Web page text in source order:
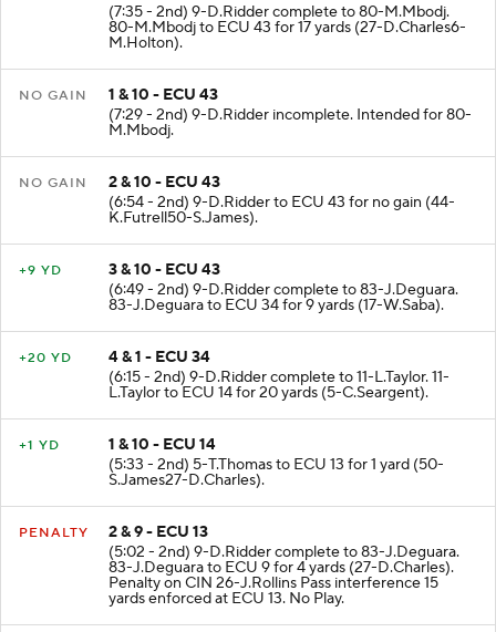
(7:35 - 2nd) 9-D.Ridder complete to 80-M.Mbodj.
80-M.Mbodj to ECU 43 for 17 yards (27-D.Charles6-
M.Holton).
NO GAIN
1 & 10 - ECU 43
(7:29 - 2nd) 9-D.Ridder incomplete. Intended for 80-
M.Mbodj.
NO GAIN
2 & 10 - ECU 43
(6:54 - 2nd) 9-D.Ridder to ECU 43 for no gain (44-
K.Futrell50-S.James).
+9 YD
3 & 10 - ECU 43
(6:49 - 2nd) 9-D.Ridder complete to 83-J.Deguara.
83-J.Deguara to ECU 34 for 9 yards (17-W.Saba).
+20 YD
4 & 1 - ECU 34
(6:15 - 2nd) 9-D.Ridder complete to 11-L.Taylor. 11-
L.Taylor to ECU 14 for 20 yards (5-C.Seargent).
+1 YD
1 & 10 - ECU 14
(5:33 - 2nd) 5-T.Thomas to ECU 13 for 1 yard (50-
S.James27-D.Charles).
PENALTY
2 & 9 - ECU 13
(5:02 - 2nd) 9-D.Ridder complete to 83-J.Deguara.
83-J.Deguara to ECU 9 for 4 yards (27-D.Charles).
Penalty on CIN 26-J.Rollins Pass interference 15
yards enforced at ECU 13. No Play.